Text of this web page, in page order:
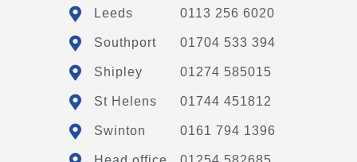
Leeds 0113 256 6020
Southport 01704 533 394
Shipley 01274 585015
St Helens 01744 451812
Swinton 0161 794 1396